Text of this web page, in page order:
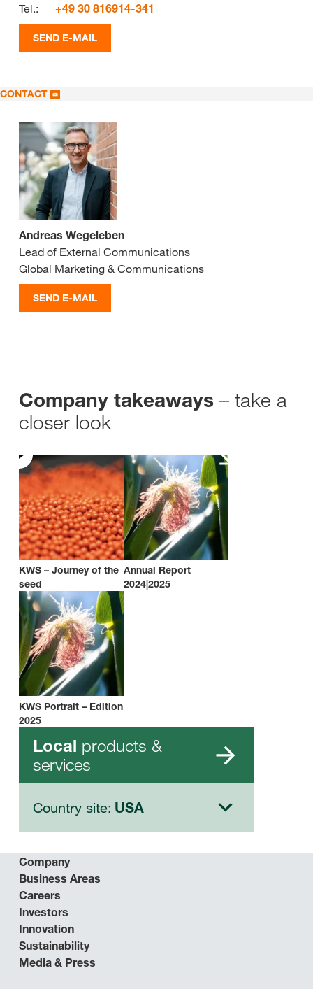
Tel.:
+49 30 816914-341
SEND E-MAIL
CONTACT
Andreas Wegeleben
Lead of External Communications
Global Marketing & Communications
SEND E-MAIL
Company takeaways – take a
closer look
KWS – Journey of the
seed
Annual Report
2024|2025
KWS Portrait – Edition
2025
Local products &
services
Country site: USA
Company
Business Areas
Careers
Investors
Innovation
Sustainability
Media & Press